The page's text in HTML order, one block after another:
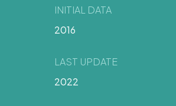
INITIAL DATA
2016
LAST UPDATE
2022